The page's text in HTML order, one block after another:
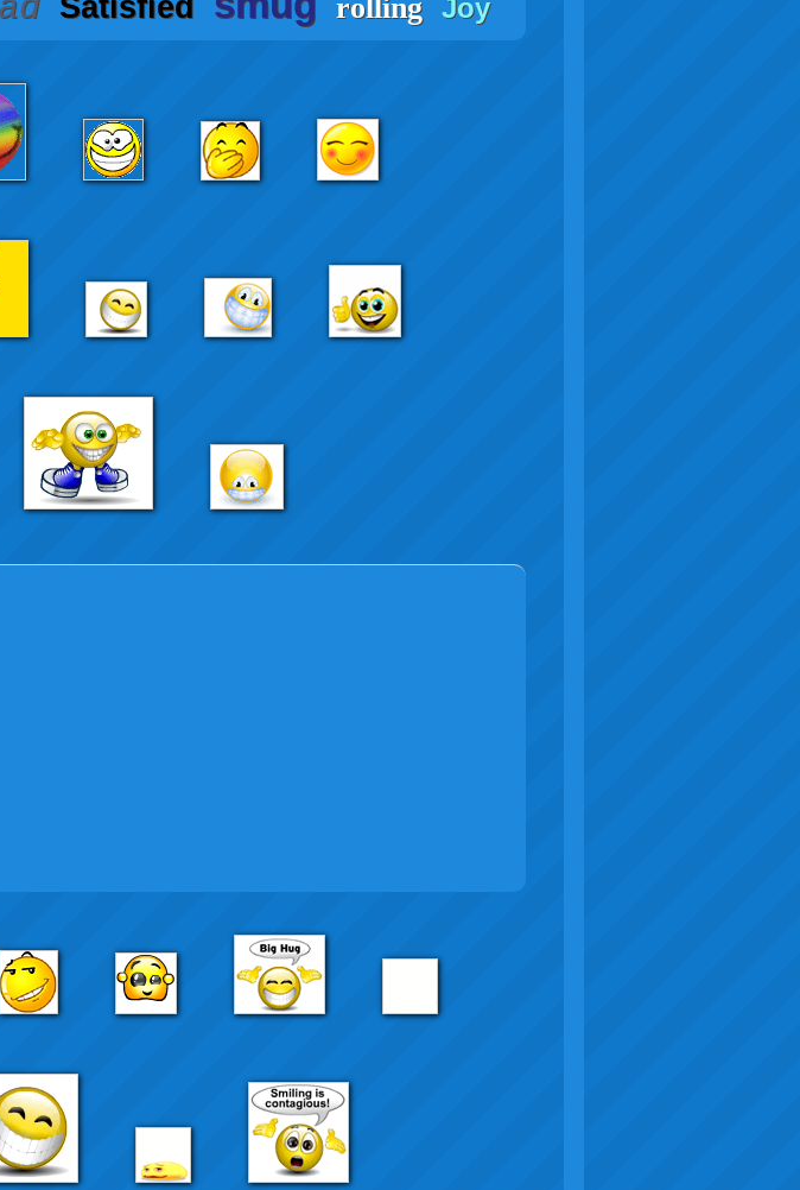
Satisfied rolling Joy